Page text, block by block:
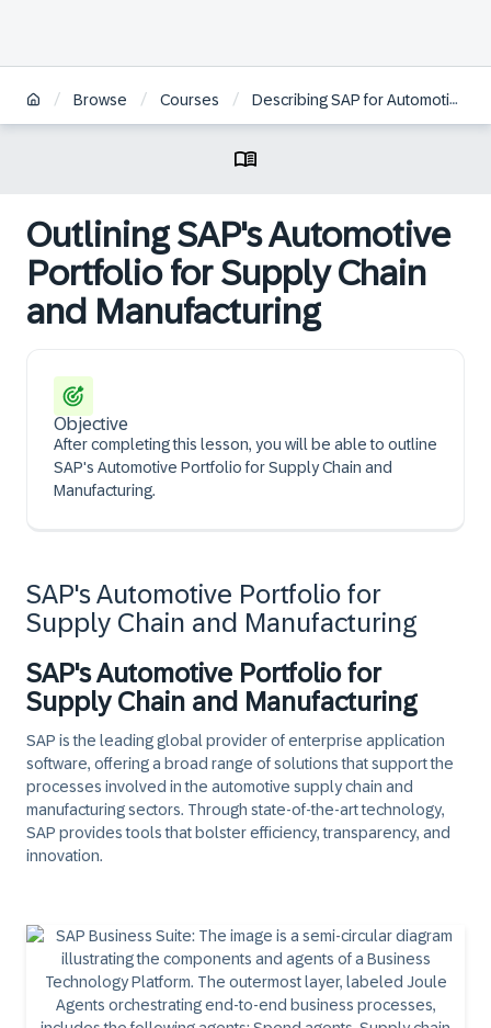
/ Browse / Courses / Describing SAP for Automotive Supply Chain and Manufacturing
Outlining SAP's Automotive
Portfolio for Supply Chain
and Manufacturing
Objective
After completing this lesson, you will be able to outline
SAP's Automotive Portfolio for Supply Chain and
Manufacturing.
SAP's Automotive Portfolio for
Supply Chain and Manufacturing
SAP's Automotive Portfolio for
Supply Chain and Manufacturing
SAP is the leading global provider of enterprise application
software, offering a broad range of solutions that support the
processes involved in the automotive supply chain and
manufacturing sectors. Through state-of-the-art technology,
SAP provides tools that bolster efficiency, transparency, and
innovation.